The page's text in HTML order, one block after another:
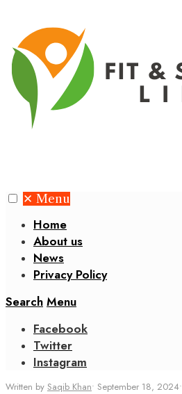
✕ Menu
Home
About us
News
Privacy Policy
Search Menu
Facebook
Twitter
Instagram
Written by Saqib Khan• September 18, 2024•